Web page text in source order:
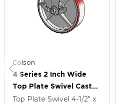
Colson
4 Series 2 Inch Wide
Top Plate Swivel Caster
With 8 X 2 Moldon
Top Plate Swivel 4-1/2" x